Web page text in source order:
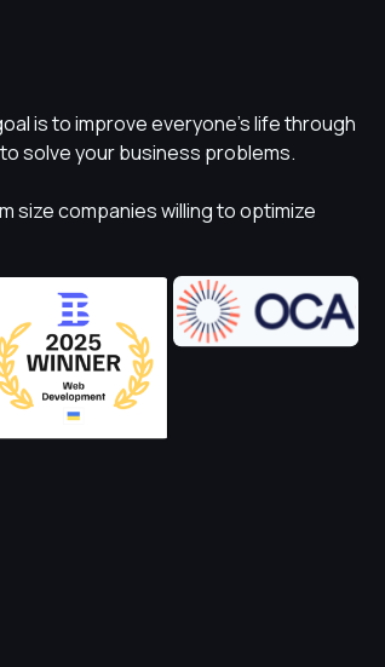
is to improve everyone's life through
solve your business problems.
size companies willing to optimize